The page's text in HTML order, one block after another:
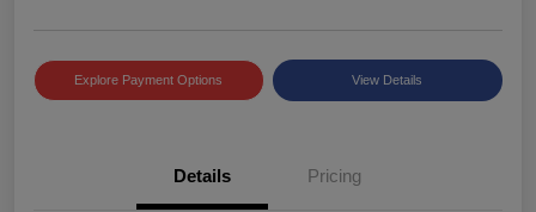
Explore Payment Options View Details
Details Pricing